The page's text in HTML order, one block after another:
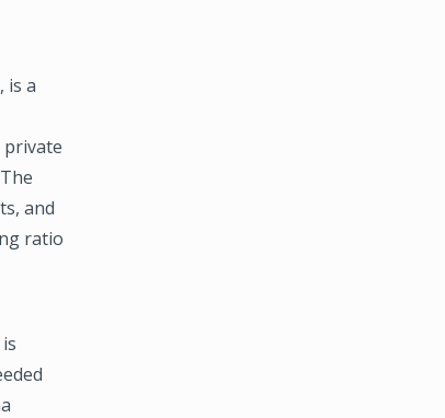
is a
private
and
ratio